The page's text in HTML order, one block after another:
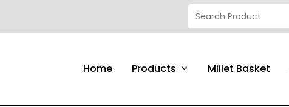
Home Products Millet Basket